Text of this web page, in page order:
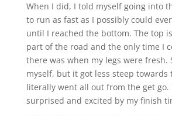
When I did, I told myself going into
to run as fast as I possibly could
until I reached the bottom. The top
part of the road and the only time I
there was when my legs were fresh.
myself, but it got less steep towards
literally went all out from the get go.
surprised and excited by my finish